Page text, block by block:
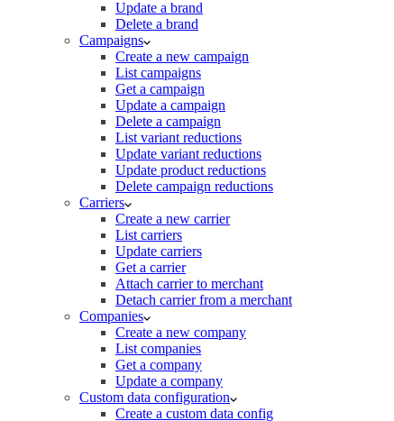
Update a brand
Delete a brand
Campaigns
Create a new campaign
List campaigns
Get a campaign
Update a campaign
Delete a campaign
List variant reductions
Update variant reductions
Update product reductions
Delete campaign reductions
Carriers
Create a new carrier
List carriers
Update carriers
Get a carrier
Attach carrier to merchant
Detach carrier from a merchant
Companies
Create a new company
List companies
Get a company
Update a company
Custom data configuration
Create a custom data config